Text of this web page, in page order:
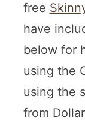
free
have
below for
using the
using the
from